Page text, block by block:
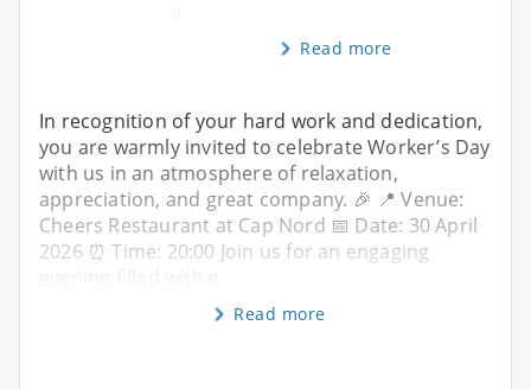
Read more
In recognition of your hard work and dedication,
you are warmly invited to celebrate Worker’s Day
with us in an atmosphere of relaxation,
appreciation, and great company. 🎉 📍 Venue:
Cheers Restaurant at Cap Nord 📅 Date: 30 April
2026 ⏰ Time: 20:00 Join us for an engaging
evening filled with g
Read more